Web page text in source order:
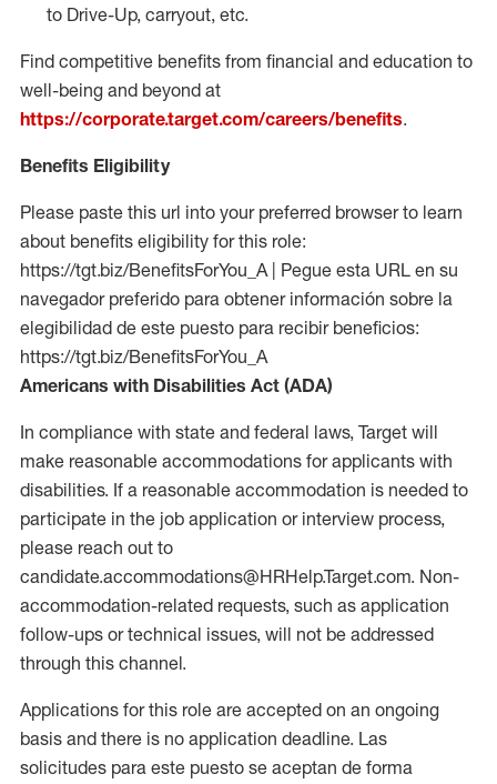
to Drive-Up, carryout, etc.
Find competitive benefits from financial and education to
well-being and beyond at
https://corporate.target.com/careers/benefits.
Benefits Eligibility
Please paste this url into your preferred browser to learn
about benefits eligibility for this role:
https://tgt.biz/BenefitsForYou_A | Pegue esta URL en su
navegador preferido para obtener información sobre la
elegibilidad de este puesto para recibir beneficios:
https://tgt.biz/BenefitsForYou_A
Americans with Disabilities Act (ADA)
In compliance with state and federal laws, Target will
make reasonable accommodations for applicants with
disabilities. If a reasonable accommodation is needed to
participate in the job application or interview process,
please reach out to
candidate.accommodations@HRHelp.Target.com. Non-
accommodation-related requests, such as application
follow-ups or technical issues, will not be addressed
through this channel.
Applications for this role are accepted on an ongoing
basis and there is no application deadline. Las
solicitudes para este puesto se aceptan de forma